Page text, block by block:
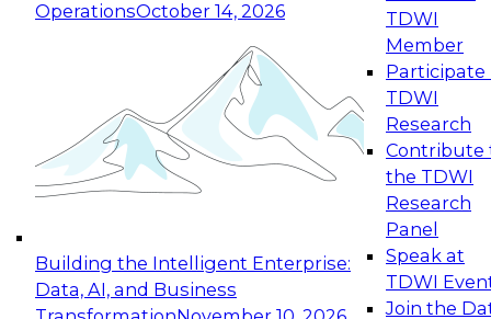
OperationsOctober 14, 2026
Building the Intelligent Enterprise:
Data, AI, and Business
TDWI
Member
Participate
TDWI
Research
Contribute
the TDWI
Research
Panel
Speak at
TDWI
Join the
Expert Panel: Reinventing Data Management
for Enterprise Innovation
This session focuses on how to modernize by
taking advantage of the latest technologies,
cloud data platforms and services, and best
October 19, 2026